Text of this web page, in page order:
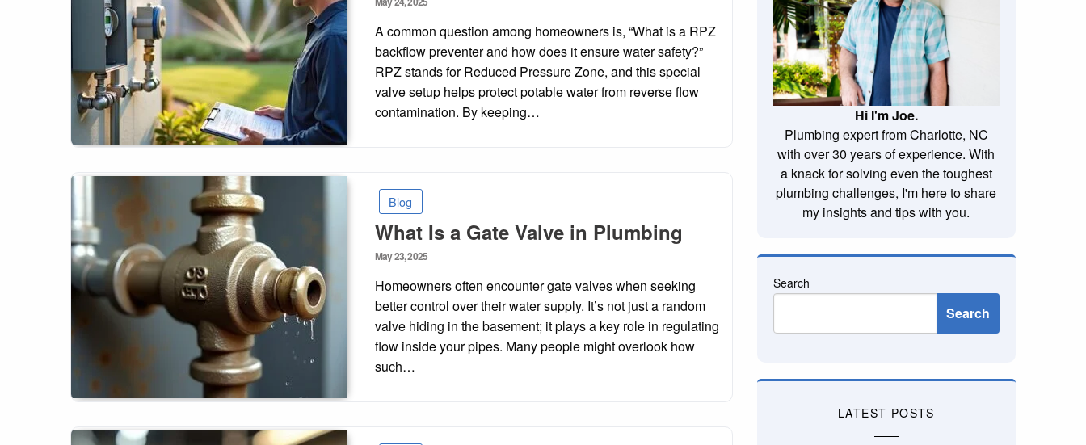
A common question among homeowners is, “What is a RPZ
backflow preventer and how does it ensure water safety?”
RPZ stands for Reduced Pressure Zone, and this special
valve setup helps protect potable water from reverse flow
contamination. By keeping…
Blog
What Is a Gate Valve in Plumbing
Posted
May 23, 2025
Homeowners often encounter gate valves when seeking
better control over their water supply. It’s not just a random
valve hiding in the basement; it plays a key role in regulating
flow inside your pipes. Many people might overlook how
such…
Hi I'm Joe.
Plumbing expert from Charlotte, NC
with over 30 years of experience. With
a knack for solving even the toughest
plumbing challenges, I'm here to share
my insights and tips with you.
Search
Search
LATEST POSTS